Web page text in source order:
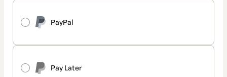
PayPal
Pay Later